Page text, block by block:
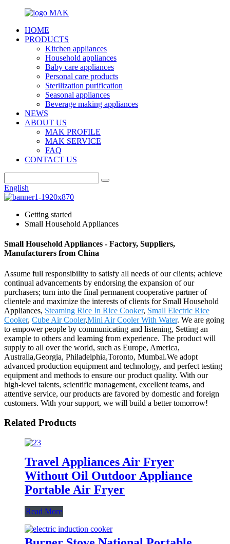
HOME
PRODUCTS
Kitchen appliances
Household appliances
Baby care appliances
Personal care products
Sterilization purification
Seasonal appliances
Beverage making appliances
NEWS
ABOUT US
MAK PROFILE
MAK SERVICE
FAQ
CONTACT US
English
Getting started
Small Household Appliances
Small Household Appliances - Factory, Suppliers,
Manufacturers from China
Assume full responsibility to satisfy all needs of our clients; achieve
continual advancements by endorsing the expansion of our
purchasers; turn into the final permanent cooperative partner of
clientele and maximize the interests of clients for Small Household
Appliances, Steaming Rice In Rice Cooker, Small Electric Rice
Cooker, Cube Air Cooler,Mini Air Cooler With Water. We are going
to empower people by communicating and listening, Setting an
example to others and learning from experience. The product will
supply to all over the world, such as Europe, America,
Australia,Georgia, Philadelphia,Toronto, Mumbai.We adopt
advanced production equipment and technology, and perfect testing
equipment and methods to ensure our product quality. With our
high-level talents, scientific management, excellent teams, and
attentive service, our products are favored by domestic and foreign
customers. With your support, we will build a better tomorrow!
Related Products
Travel Appliances Air Fryer
Without Oil Outdoor Appliance
Portable Air Fryer
Read More